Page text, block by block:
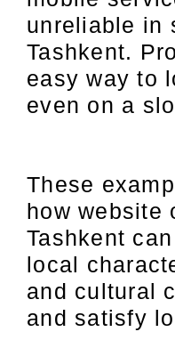
unreliable in
Tashkent.
easy way to
even on a
These
how website
Tashkent
local
and cultural
and satisfy